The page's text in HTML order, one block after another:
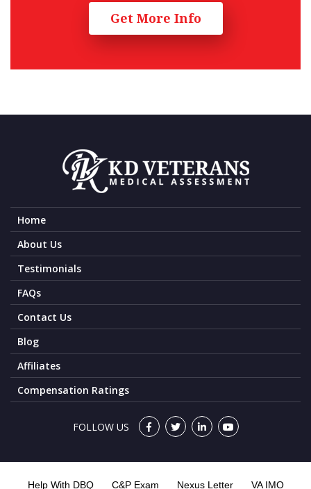
Get More Info
Home
About Us
Testimonials
FAQs
Contact Us
Blog
Affiliates
Compensation Ratings
FOLLOW US
Help With DBQ C&P Exam Nexus Letter VA IMO